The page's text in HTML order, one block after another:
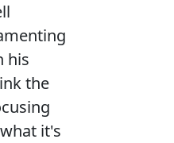
his
the
it's